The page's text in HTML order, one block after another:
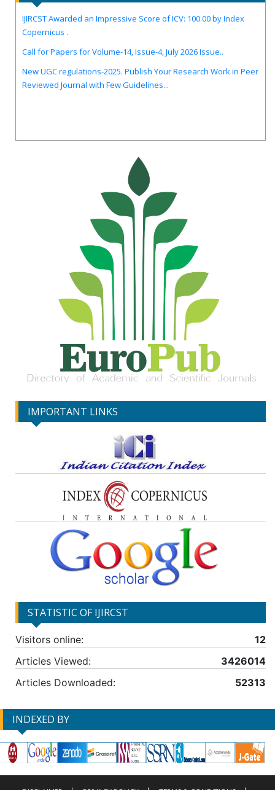
Copernicus .
Reviewed Journal with Few Guidelines...
IMPORTANT LINKS
STATISTIC OF IJIRCST
Visitors online:
12
Articles Viewed:
3426014
Articles Downloaded:
52313
INDEXED BY